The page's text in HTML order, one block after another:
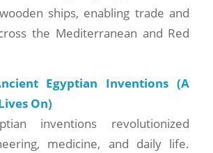
ships, enabling trade and
the Mediterranean and Red
Egyptian Inventions (A
On)
inventions revolutionized
medicine, and daily life.